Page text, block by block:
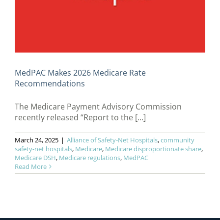
MedPAC Makes 2026 Medicare Rate
Recommendations
The Medicare Payment Advisory Commission
recently released “Report to the [...]
March 24, 2025 | Alliance of Safety-Net Hospitals,community
safety-net hospitals, Medicare, Medicare disproportionate share,
Medicare DSH, Medicare regulations, MedPAC
Read More